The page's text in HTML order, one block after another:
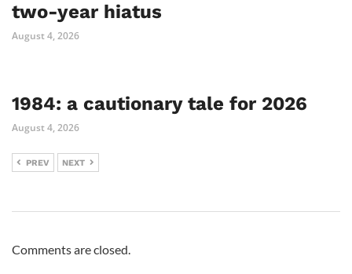
two-year hiatus
August 4, 2026
1984: a cautionary tale for 2026
August 4, 2026
PREV NEXT
Comments are closed.